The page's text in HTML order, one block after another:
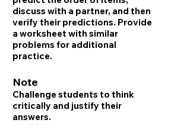
discuss with a partner, and then
verify their predictions. Provide
a worksheet with similar
problems for additional
practice.
Note
Challenge students to think
critically and justify their
answers.